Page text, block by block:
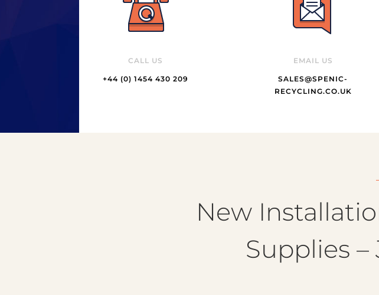
CALL US
+44 (0) 1454 430 209
EMAIL US
SALES@SPENIC-
RECYCLING.CO.UK
New
Supplies –